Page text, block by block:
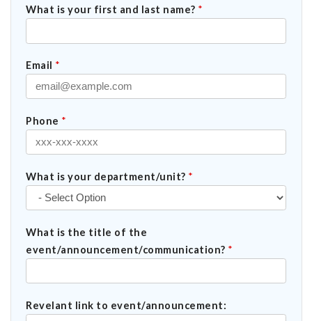
What is your first and last name? *
Email *
Phone *
What is your department/unit? *
What is the title of the
event/announcement/communication? *
Revelant link to event/announcement: